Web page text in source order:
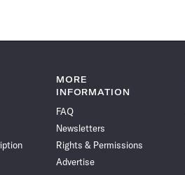
MORE
INFORMATION
FAQ
Newsletters
Rights & Permissions
Advertise